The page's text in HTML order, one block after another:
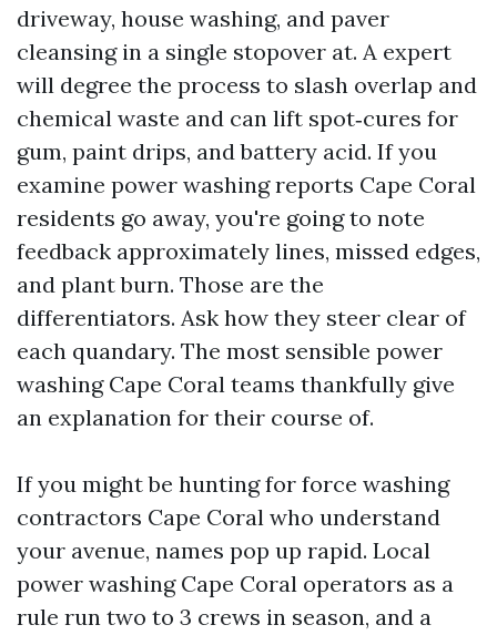
driveway, house washing, and paver
cleansing in a single stopover at. A expert
will degree the process to slash overlap and
chemical waste and can lift spot‑cures for
gum, paint drips, and battery acid. If you
examine power washing reports Cape Coral
residents go away, you're going to note
feedback approximately lines, missed edges,
and plant burn. Those are the
differentiators. Ask how they steer clear of
each quandary. The most sensible power
washing Cape Coral teams thankfully give
an explanation for their course of.
If you might be hunting for force washing
contractors Cape Coral who understand
your avenue, names pop up rapid. Local
power washing Cape Coral operators as a
rule run two to 3 crews in season, and a